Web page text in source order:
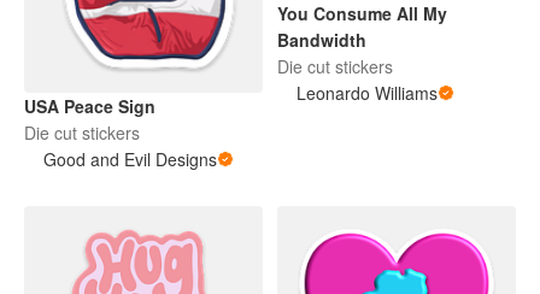
USA Peace Sign
Die cut stickers
Good and Evil Designs
You Consume All My
Bandwidth
Die cut stickers
Leonardo Williams